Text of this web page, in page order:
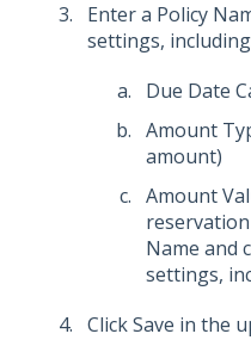
Enter a Policy
settings,
Due Date
Amount
amount)
Amount
Name and
settings,
Click Save in the